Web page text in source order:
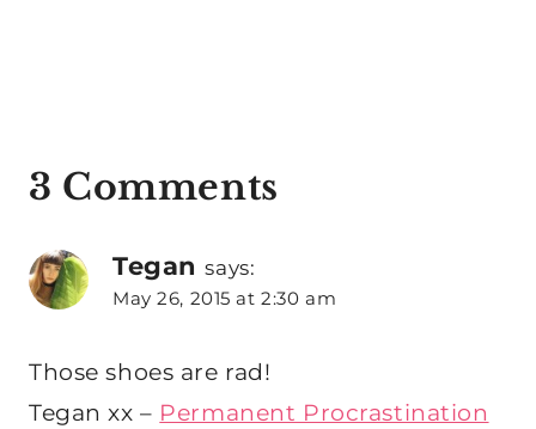
3 Comments
Tegan says:
May 26, 2015 at 2:30 am
Those shoes are rad!
Tegan xx – Permanent Procrastination